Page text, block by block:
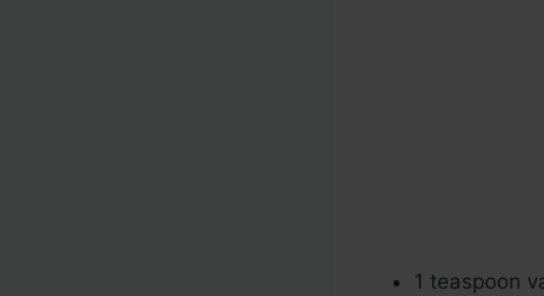
1 teaspoon